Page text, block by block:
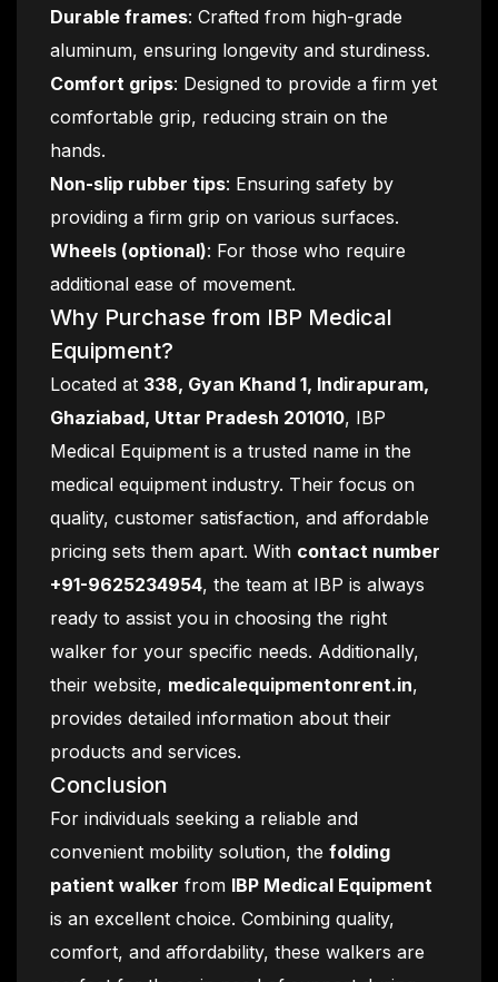
Durable frames: Crafted from high-grade
aluminum, ensuring longevity and sturdiness.
Comfort grips: Designed to provide a firm yet
comfortable grip, reducing strain on the
hands.
Non-slip rubber tips: Ensuring safety by
providing a firm grip on various surfaces.
Wheels (optional): For those who require
additional ease of movement.
Why Purchase from IBP Medical
Equipment?
Located at 338, Gyan Khand 1, Indirapuram,
Ghaziabad, Uttar Pradesh 201010, IBP
Medical Equipment is a trusted name in the
medical equipment industry. Their focus on
quality, customer satisfaction, and affordable
pricing sets them apart. With contact number
+91-9625234954, the team at IBP is always
ready to assist you in choosing the right
walker for your specific needs. Additionally,
their website, medicalequipmentonrent.in,
provides detailed information about their
products and services.
Conclusion
For individuals seeking a reliable and
convenient mobility solution, the folding
patient walker from IBP Medical Equipment
is an excellent choice. Combining quality,
comfort, and affordability, these walkers are